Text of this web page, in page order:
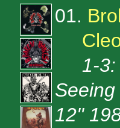
01.
1-
12''